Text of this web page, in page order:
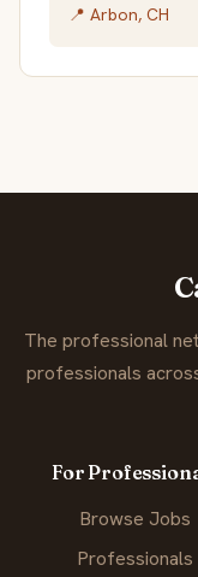
📍 Arbon, CH
The professional
professionals
For
Browse Jobs
Professionals